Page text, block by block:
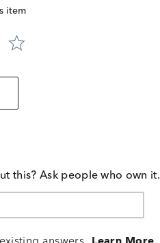
item
this? Ask people who own it.